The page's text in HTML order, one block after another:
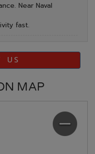
Near Naval
fast.
US
MAP